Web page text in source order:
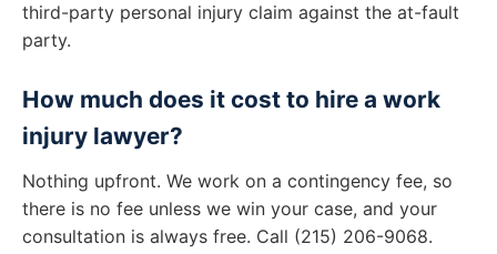
third-party personal injury claim against the at-fault
party.
How much does it cost to hire a work
injury lawyer?
Nothing upfront. We work on a contingency fee, so
there is no fee unless we win your case, and your
consultation is always free. Call (215) 206-9068.